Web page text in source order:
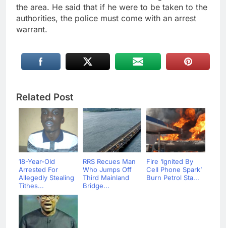
the area. He said that if he were to be taken to the
authorities, the police must come with an arrest
warrant.
Related Post
18-Year-Old
Arrested For
Allegedly Stealing
Tithes...
RRS Recues Man
Who Jumps Off
Third Mainland
Bridge...
Fire ‘Ignited By
Cell Phone Spark’
Burn Petrol Sta...